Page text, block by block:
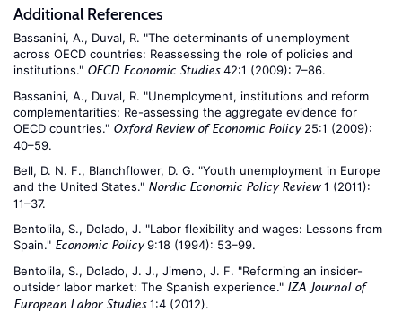
Additional References
Bassanini, A., Duval, R. "The determinants of unemployment
across OECD countries: Reassessing the role of policies and
institutions." OECD Economic Studies42:1 (2009): 7–86.
Bassanini, A., Duval, R. "Unemployment, institutions and reform
complementarities: Re-assessing the aggregate evidence for
OECD countries." Oxford Review of Economic Policy25:1 (2009):
40–59.
Bell, D. N. F., Blanchflower, D. G. "Youth unemployment in Europe
and the United States." Nordic Economic Policy Review1 (2011):
11–37.
Bentolila, S., Dolado, J. "Labor flexibility and wages: Lessons from
Spain." Economic Policy9:18 (1994): 53–99.
Bentolila, S., Dolado, J. J., Jimeno, J. F. "Reforming an insider-
outsider labor market: The Spanish experience." IZA Journal of
European Labor Studies1:4 (2012).